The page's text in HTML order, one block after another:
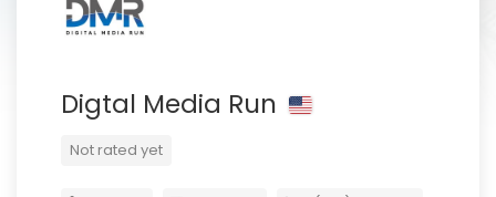
Digtal Media Run
Not rated yet